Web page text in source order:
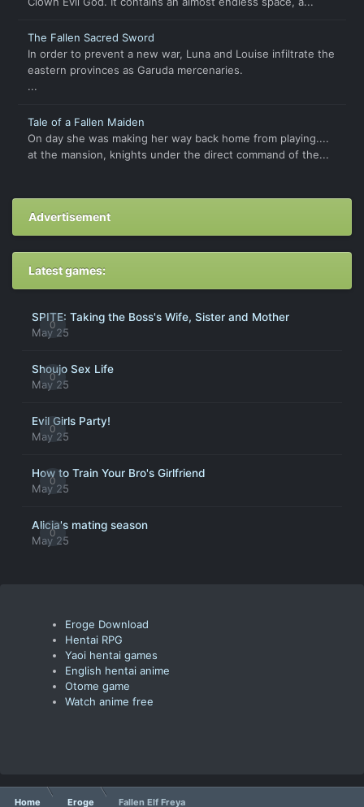
The Fallen Sacred Sword
In order to prevent a new war, Luna and Louise infiltrate the
eastern provinces as Garuda mercenaries.
...
Tale of a Fallen Maiden
On day she was making her way back home from playing....
at the mansion, knights under the direct command of the...
Advertisement
Latest games:
0
SPITE: Taking the Boss's Wife, Sister and Mother
May 25
0
Shoujo Sex Life
May 25
0
Evil Girls Party!
May 25
0
How to Train Your Bro's Girlfriend
May 25
0
Alicia's mating season
May 25
Eroge Download
Hentai RPG
Yaoi hentai games
English hentai anime
Otome game
Watch anime free
Home Eroge Fallen Elf Freya